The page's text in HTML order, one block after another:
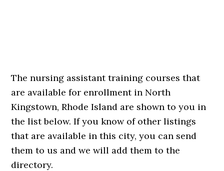
The nursing assistant training courses that
are available for enrollment in North
Kingstown, Rhode Island are shown to you in
the list below. If you know of other listings
that are available in this city, you can send
them to us and we will add them to the
directory.